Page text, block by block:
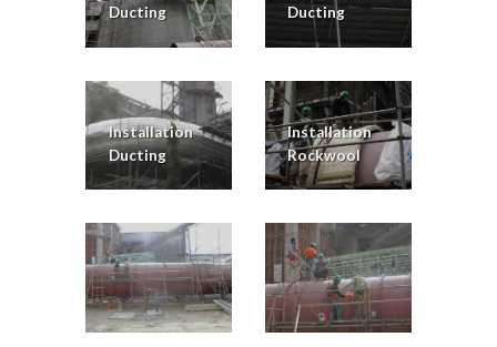
Ducting
Ducting
Installation
Ducting
Installation
Rockwool